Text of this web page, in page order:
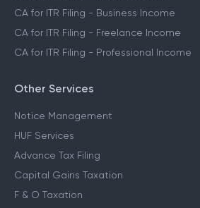
CA for ITR Filing - Business Income
CA for ITR Filing - Freelance Income
CA for ITR Filing - Professional Income
Other Services
Notice Management
HUF Services
Advance Tax Filing
Capital Gains Taxation
F & O Taxation